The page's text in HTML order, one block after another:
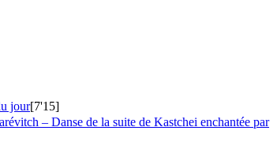
jour[7'15]
– Danse de la suite de Kastchei enchantée par